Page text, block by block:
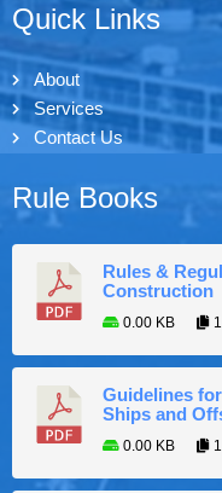
Quick Links
About
Services
Contact Us
Rule Books
Rules &
Construction
0.00 KB 1
Guidelines
Ships and
0.00 KB 1